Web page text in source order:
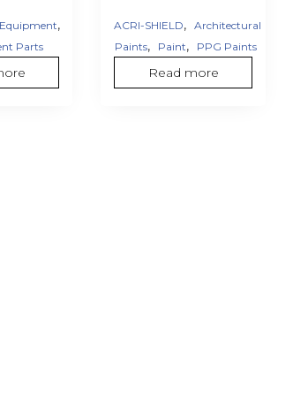
,
Parts
ACRI-SHIELD,
Architectural
Paints, Paint, PPG Paints
Read more